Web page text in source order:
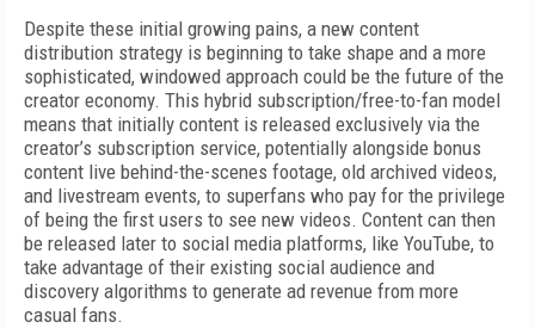
Despite these initial growing pains, a new content
distribution strategy is beginning to take shape and a more
sophisticated, windowed approach could be the future of the
creator economy. This hybrid subscription/free-to-fan model
means that initially content is released exclusively via the
creator’s subscription service, potentially alongside bonus
content live behind-the-scenes footage, old archived videos,
and livestream events, to superfans who pay for the privilege
of being the first users to see new videos. Content can then
be released later to social media platforms, like YouTube, to
take advantage of their existing social audience and
discovery algorithms to generate ad revenue from more
casual fans.